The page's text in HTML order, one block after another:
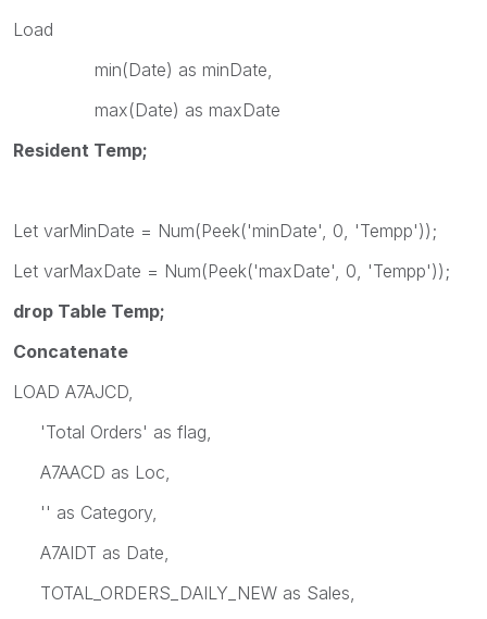
Load
min(Date) as minDate,
max(Date) as maxDate
Resident Temp;
Let varMinDate = Num(Peek('minDate', 0, 'Tempp'));
Let varMaxDate = Num(Peek('maxDate', 0, 'Tempp'));
drop Table Temp;
Concatenate
LOAD A7AJCD,
'Total Orders' as flag,
A7AACD as Loc,
'' as Category,
A7AIDT as Date,
TOTAL_ORDERS_DAILY_NEW as Sales,